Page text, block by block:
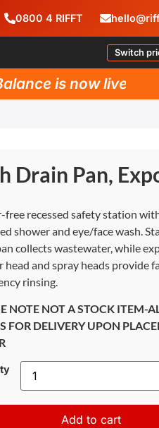
0800 4 RIFFT
Switch
is now live!
Drain Pan,
free recessed safety station
shower and eye/face wash.
collects wastewater, while
head and spray heads provide
rinsing.
NOTE NOT A STOCK ITEM-
FOR DELIVERY UPON
Add to cart